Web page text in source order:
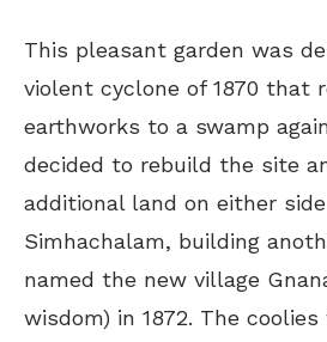
This pleasant garden was
violent cyclone of 1870 that
earthworks to a swamp
decided to rebuild the site
additional land on either
Simhachalam, building
named the new village
wisdom) in 1872. The